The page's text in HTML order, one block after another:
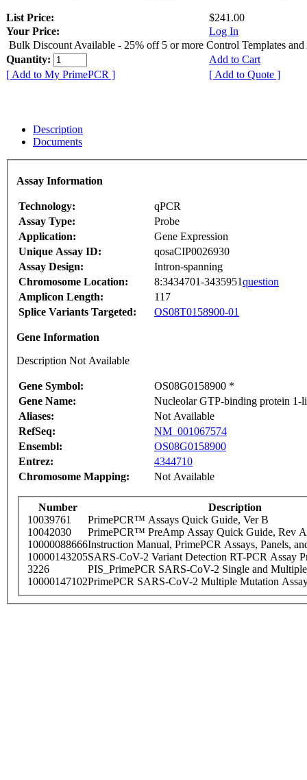
List Price:
$241.00
Your Price:
Log In
Bulk Discount Available - 25% off 5 or more Control Templates and
Quantity:
Add to Cart
[ Add to My PrimePCR ]
[ Add to Quote ]
Description
Documents
Assay Information
Technology:
qPCR
Assay Type:
Probe
Application:
Gene Expression
Unique Assay ID:
qosaCIP0026930
Assay Design:
Intron-spanning
Chromosome Location:
8:3434701-3435951question
Amplicon Length:
117
Splice Variants Targeted:
OS08T0158900-01
Gene Information
Description Not Available
Gene Symbol:
OS08G0158900 *
Gene Name:
Nucleolar GTP-binding protein 1-
Aliases:
Not Available
RefSeq:
NM_001067574
Ensembl:
OS08G0158900
Entrez:
4344710
Chromosome Mapping:
Not Available
Number
Description
10039761
PrimePCR™ Assays Quick Guide, Ver B
10042030
PrimePCR™ PreAmp Assay Quick Guide, Rev A
10000088666Instruction Manual, PrimePCR Assays, Panels,
10000143205SARS-CoV-2 Variant Detection RT-PCR Assay
3226
PIS_PrimePCR SARS-CoV-2 Single and
10000147102PrimePCR SARS-CoV-2 Multiple Mutation